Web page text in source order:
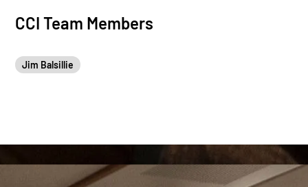
CCI Team Members
Jim Balsillie